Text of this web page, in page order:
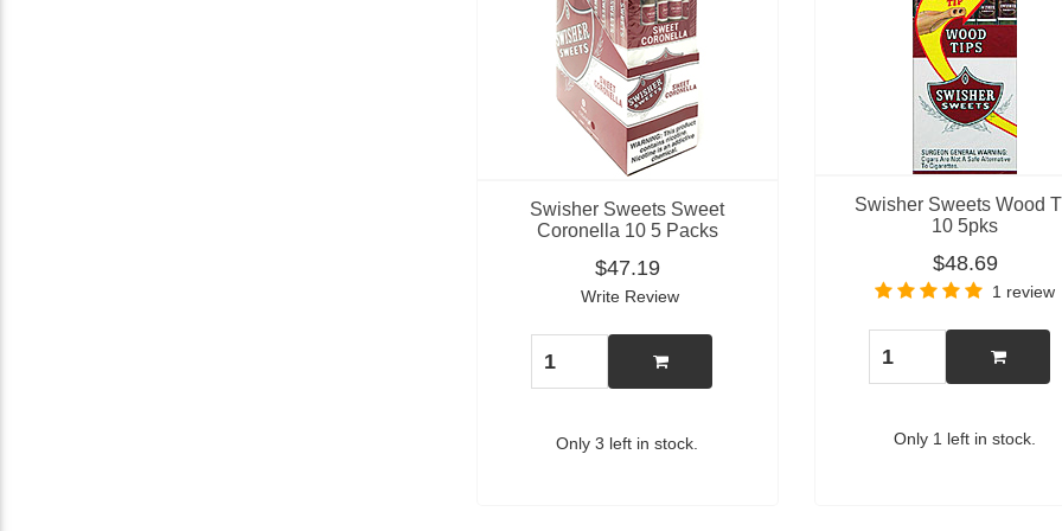
Swisher Sweets Sweet
Coronella 10 5 Packs
$47.19
Write Review
Only 3 left in stock.
Swisher Sweets Wood
10 5pks
$48.69
1 review
Only 1 left in stock.